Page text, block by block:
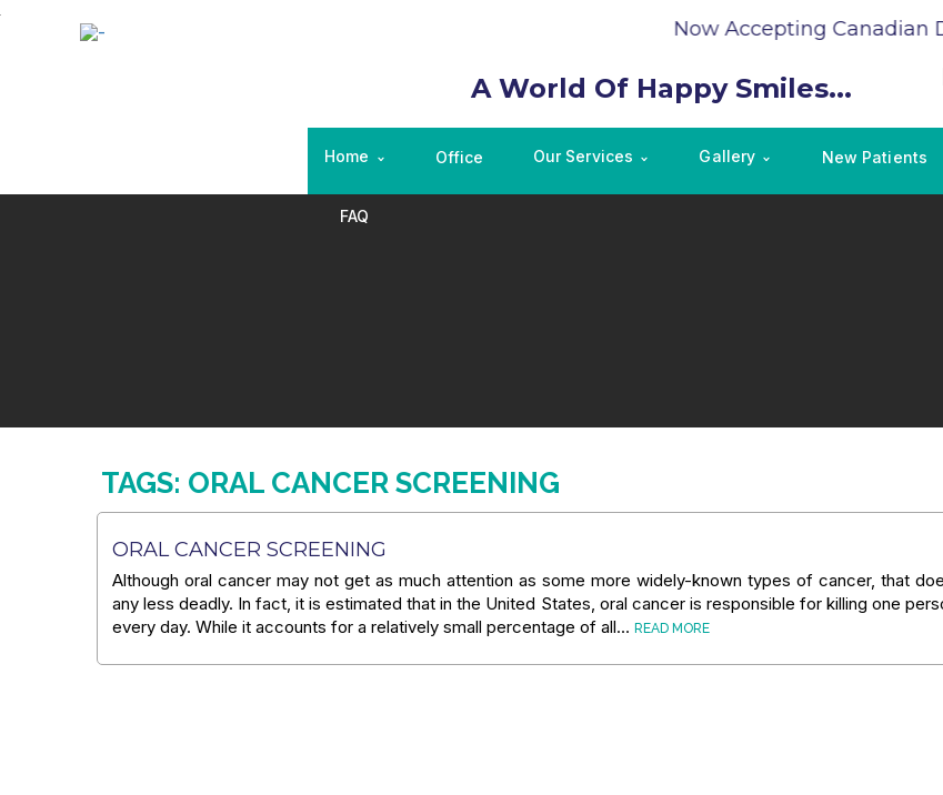
Now Accepting Canadian
A World Of Happy Smiles...
Home Office Our Services Gallery New Patients
FAQ
TAGS: ORAL CANCER SCREENING
ORAL CANCER SCREENING
Although oral cancer may not get as much attention as some more widely-known types of cancer, that
any less deadly. In fact, it is estimated that in the United States, oral cancer is responsible for killing one
every day. While it accounts for a relatively small percentage of all… READ MORE